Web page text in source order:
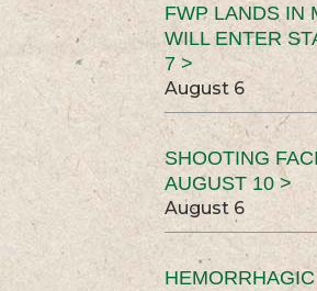
FWP LANDS IN
WILL ENTER
7 >
August 6
SHOOTING
AUGUST 10 >
August 6